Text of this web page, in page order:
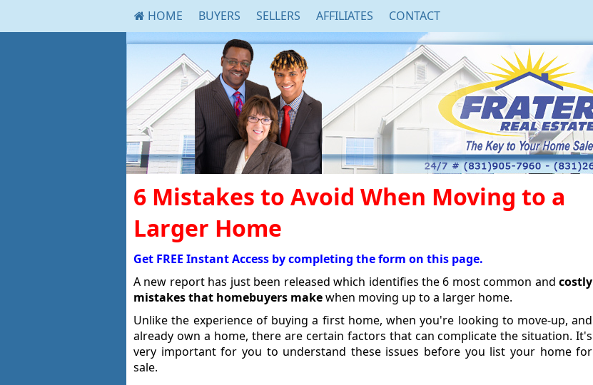
HOME BUYERS SELLERS AFFILIATES CONTACT
6 Mistakes to Avoid When Moving to a
Larger Home
Get FREE Instant Access by completing the form on this page.
A new report has just been released which identifies the 6 most common andcostly
mistakes that homebuyers makewhen moving up to a larger home.
Unlike the experience of buying a first home, when you're looking to move-up, and
already own a home, there are certain factors that can complicate the situation. It's
very important for you to understand these issues before you list your home for
sale.